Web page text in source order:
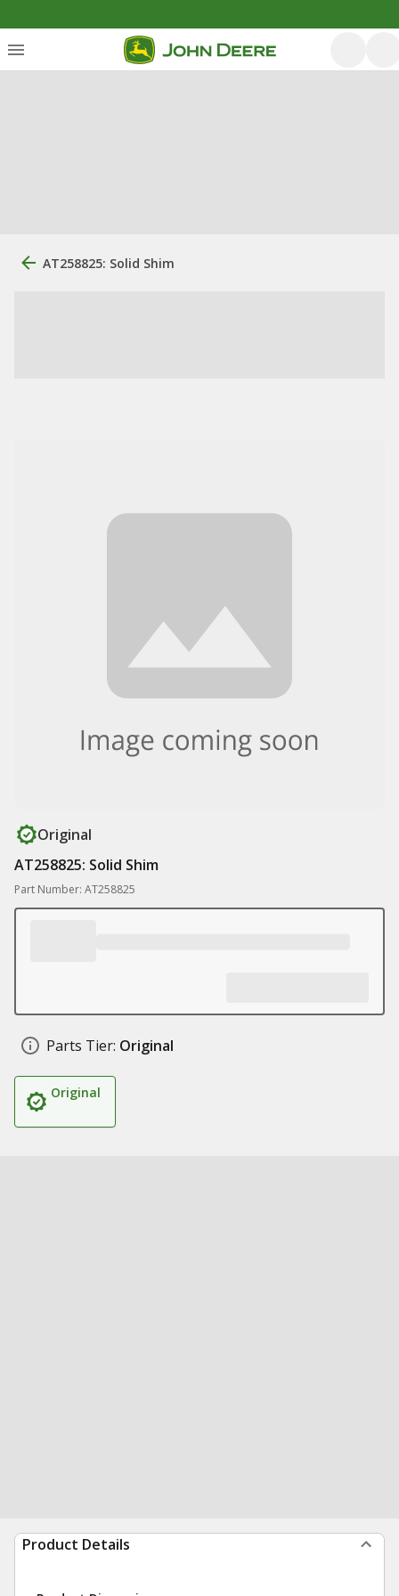
AT258825: Solid Shim
Original
AT258825: Solid Shim
Part Number: AT258825
Parts Tier: Original
Original
Product Details